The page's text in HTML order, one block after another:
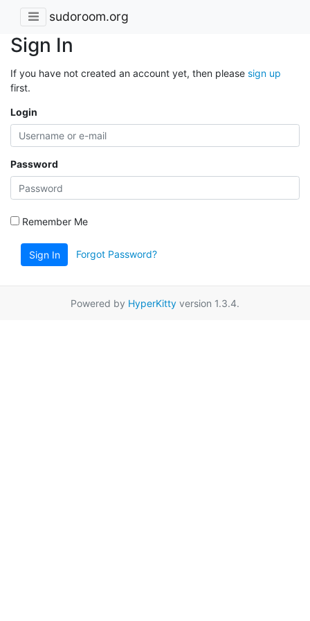
sudoroom.org
Sign In
If you have not created an account yet, then please sign up
first.
Login
Password
Remember Me
Sign In Forgot Password?
Powered by HyperKitty version 1.3.4.